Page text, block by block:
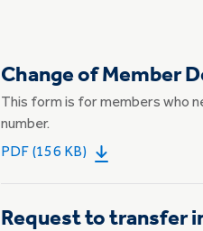
Change of Member
This form is for members who
number.
PDF (156 KB)
Request to transfer